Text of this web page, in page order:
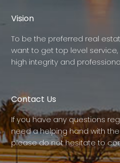
Vision
To be the preferred real
want to get top level
high integrity and
Contact Us
If you have any questions
need a helping hand with
please do not hesitate to